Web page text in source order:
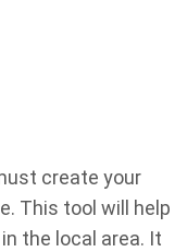
create your
This tool will help
the local area. It